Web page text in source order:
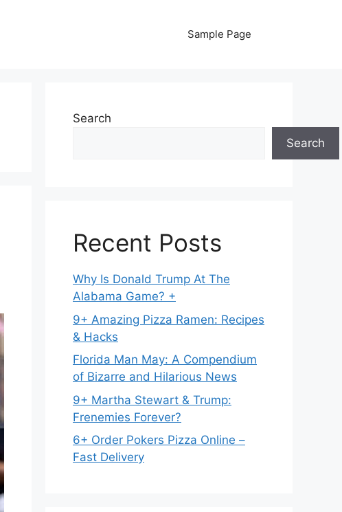
Sample Page
Search
Search
Recent Posts
Why Is Donald Trump At The
Alabama Game? +
9+ Amazing Pizza Ramen: Recipes
& Hacks
Florida Man May: A Compendium
of Bizarre and Hilarious News
9+ Martha Stewart & Trump:
Frenemies Forever?
6+ Order Pokers Pizza Online –
Fast Delivery